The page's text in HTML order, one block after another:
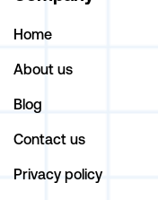
Home
About us
Blog
Contact us
Privacy policy